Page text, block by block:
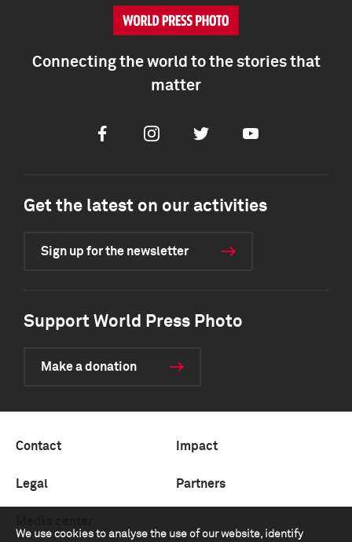
We use cookies to analyse the use of our website, identify
Connecting the world to the stories that
matter
FacebookInstagramTwitter Youtube
Get the latest on our activities
Sign up for the newsletter
Support World Press Photo
Make a donation
Contact Impact
Legal Partners